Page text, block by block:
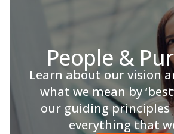
People &
Learn about our vision
what we mean by
our guiding principles
everything that